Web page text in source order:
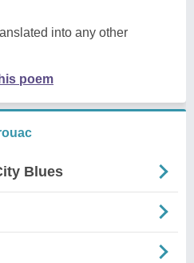
into any other
poem
Blues